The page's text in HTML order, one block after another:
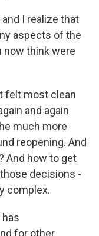
I realize that
aspects of the
now think were
felt most clean
and again
much more
reopening. And
And how to get
decisions -
complex.
has
for other